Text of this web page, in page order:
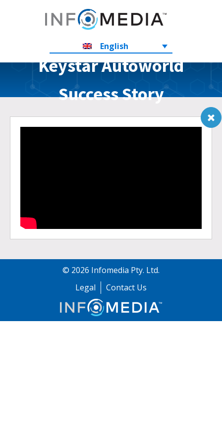
English
Keystar Autoworld
Success Story
© 2026 Infomedia Pty. Ltd.
Legal
Contact Us